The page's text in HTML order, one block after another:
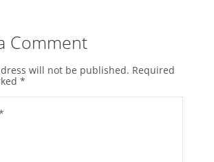
Comment
will not be published. Required
*